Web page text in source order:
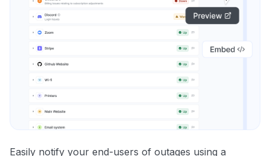
Easily notify your end-users of outages using a